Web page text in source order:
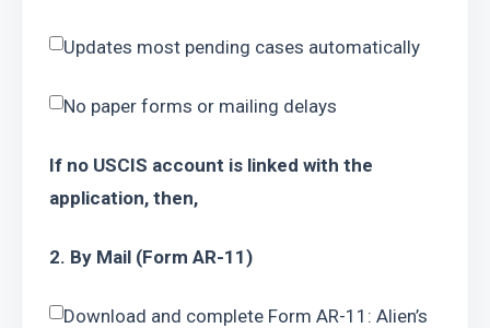
Updates most pending cases automatically
No paper forms or mailing delays
If no USCIS account is linked with the
application, then,
2. By Mail (Form AR-11)
Download and complete Form AR-11: Alien’s